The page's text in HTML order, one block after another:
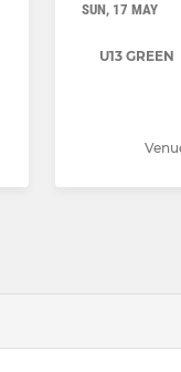
SUN, 17 MAY
U13 GREEN